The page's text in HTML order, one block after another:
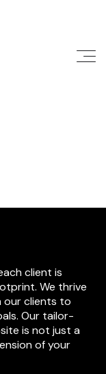
client is
We thrive
our clients to
Our tailor-
is not just a
of your